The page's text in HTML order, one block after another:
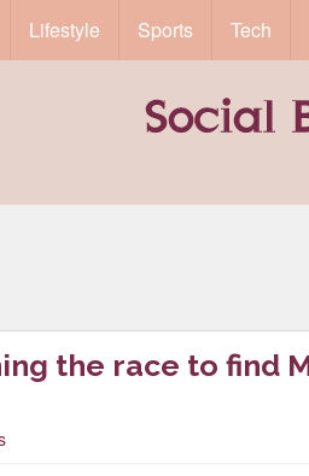
Lifestyle Sports Tech
the race to find